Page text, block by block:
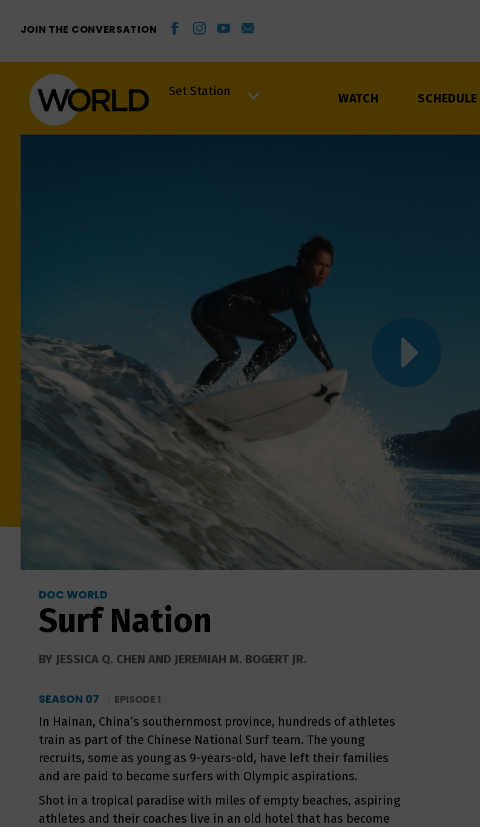
JOIN THE CONVERSATION
Set Station
WATCH SCHEDULE
DOC WORLD
Surf Nation
BY JESSICA Q. CHEN AND JEREMIAH M. BOGERT JR.
SEASON 07 EPISODE 1
In Hainan, China’s southernmost province, hundreds of athletes
train as part of the Chinese National Surf team. The young
recruits, some as young as 9-years-old, have left their families
and are paid to become surfers with Olympic aspirations.
Shot in a tropical paradise with miles of empty beaches, aspiring
athletes and their coaches live in an old hotel that has become